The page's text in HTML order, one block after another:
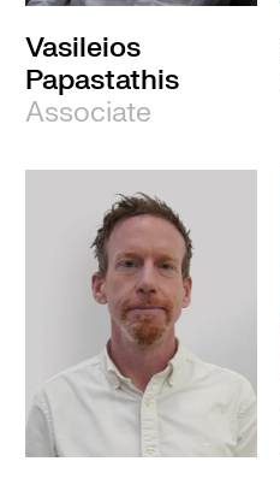
Vasileios
Papastathis
Associate